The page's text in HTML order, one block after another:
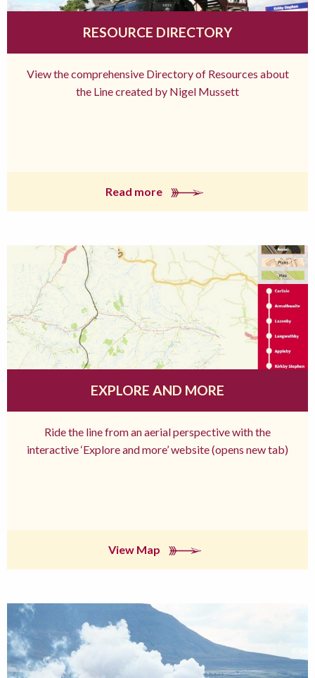
RESOURCE DIRECTORY
View the comprehensive Directory of Resources about
the Line created by Nigel Mussett
Read more
EXPLORE AND MORE
Ride the line from an aerial perspective with the
interactive ‘Explore and more’ website (opens new tab)
View Map